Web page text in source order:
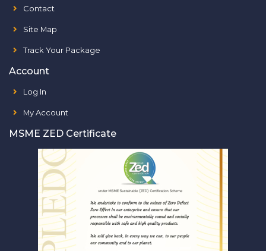
Contact
Site Map
Track Your Package
Account
Log In
My Account
MSME ZED Certificate